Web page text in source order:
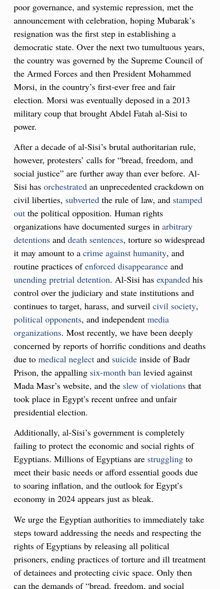
poor governance, and systemic repression, met the
announcement with celebration, hoping Mubarak’s
resignation was the first step in establishing a
democratic state. Over the next two tumultuous years,
the country was governed by the Supreme Council of
the Armed Forces and then President Mohammed
Morsi, in the country’s first-ever free and fair
election. Morsi was eventually deposed in a 2013
military coup that brought Abdel Fatah al-Sisi to
power.
After a decade of al-Sisi’s brutal authoritarian rule,
however, protesters’ calls for “bread, freedom, and
social justice” are further away than ever before. Al-
Sisi has orchestrated an unprecedented crackdown on
civil liberties, subverted the rule of law, and stamped
out the political opposition. Human rights
organizations have documented surges in arbitrary
detentions and death sentences, torture so widespread
it may amount to a crime against humanity, and
routine practices ofenforced disappearance and
unending pretrial detention. Al-Sisi has expanded his
control over the judiciary and state institutions and
continues to target, harass, and surveil civil society,
political opponents, and independent media
organizations. Most recently, we have been deeply
concerned by reports of horrific conditions and deaths
due to medical neglect and suicide inside of Badr
Prison, the appalling six-month ban levied against
Mada Masr’s website, and the slew of violations that
took place in Egypt’s recent unfree and unfair
presidential election.
Additionally, al-Sisi’s government is completely
failing to protect the economic and social rights of
Egyptians. Millions of Egyptians are struggling to
meet their basic needs or afford essential goods due
to soaring inflation, and the outlook for Egypt’s
economy in 2024 appears just as bleak.
We urge the Egyptian authorities to immediately take
steps toward addressing the needs and respecting the
rights of Egyptians by releasing all political
prisoners, ending practices of torture and ill treatment
of detainees and protecting civic space. Only then
can the demands of “bread, freedom, and social